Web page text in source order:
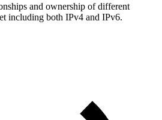
and ownership of different
including both IPv4 and IPv6.